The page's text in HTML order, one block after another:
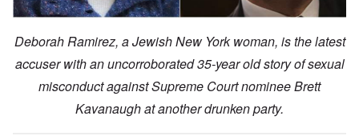
Deborah Ramirez, a Jewish New York woman, is the latest
accuser with an uncorroborated 35-year old story of sexual
misconduct against Supreme Court nominee Brett
Kavanaugh at another drunken party.